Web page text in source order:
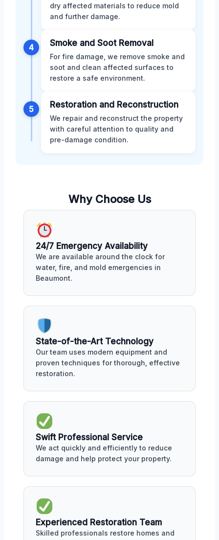
dry affected materials to reduce mold
and further damage.
4 Smoke and Soot Removal
For fire damage, we remove smoke and
soot and clean affected surfaces to
restore a safe environment.
5 Restoration and Reconstruction
We repair and reconstruct the property
with careful attention to quality and
pre-damage condition.
Why Choose Us
24/7 Emergency Availability
We are available around the clock for
water, fire, and mold emergencies in
Beaumont.
State-of-the-Art Technology
Our team uses modern equipment and
proven techniques for thorough, effective
restoration.
Swift Professional Service
We act quickly and efficiently to reduce
damage and help protect your property.
Experienced Restoration Team
Skilled professionals restore homes and